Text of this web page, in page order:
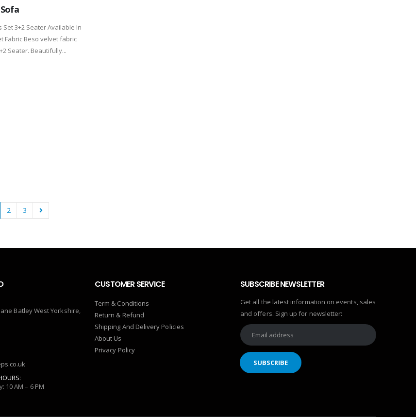
Set 3+2 Seater Available In
Fabric Beso velvet fabric
Seater. Beautifully...
2 3
Batley West Yorkshire,
10 AM – 6 PM
CUSTOMER SERVICE
Term & Conditions
Return & Refund
Shipping And Delivery Policies
About Us
Privacy Policy
SUBSCRIBE NEWSLETTER
Get all the latest information on events, sales
and offers. Sign up for newsletter: